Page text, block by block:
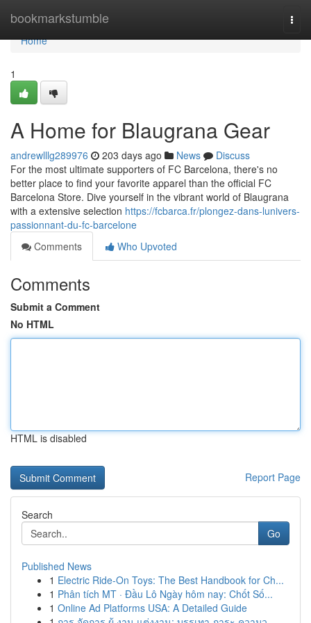
bookmarkstumble
Home
Home
1
A Home for Blaugrana Gear
andrewlllg289976 203 days ago News
Discuss
For the most ultimate supporters of FC Barcelona, there's no
better place to find your favorite apparel than the official FC
Barcelona Store. Dive yourself in the vibrant world of Blaugrana
with a extensive selection https://fcbarca.fr/plongez-dans-lunivers-
passionnant-du-fc-barcelone
Comments
Who Upvoted
Comments
Submit a Comment
No HTML
HTML is disabled
Report Page
Search
Go
Published News
1 Electric Ride-On Toys: The Best Handbook for Ch...
1 Phân tích MT · Đầu Lô Ngày hôm nay: Chốt Số...
1 Online Ad Platforms USA: A Detailed Guide